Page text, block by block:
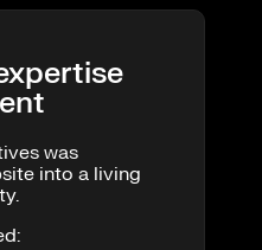
was
into a living